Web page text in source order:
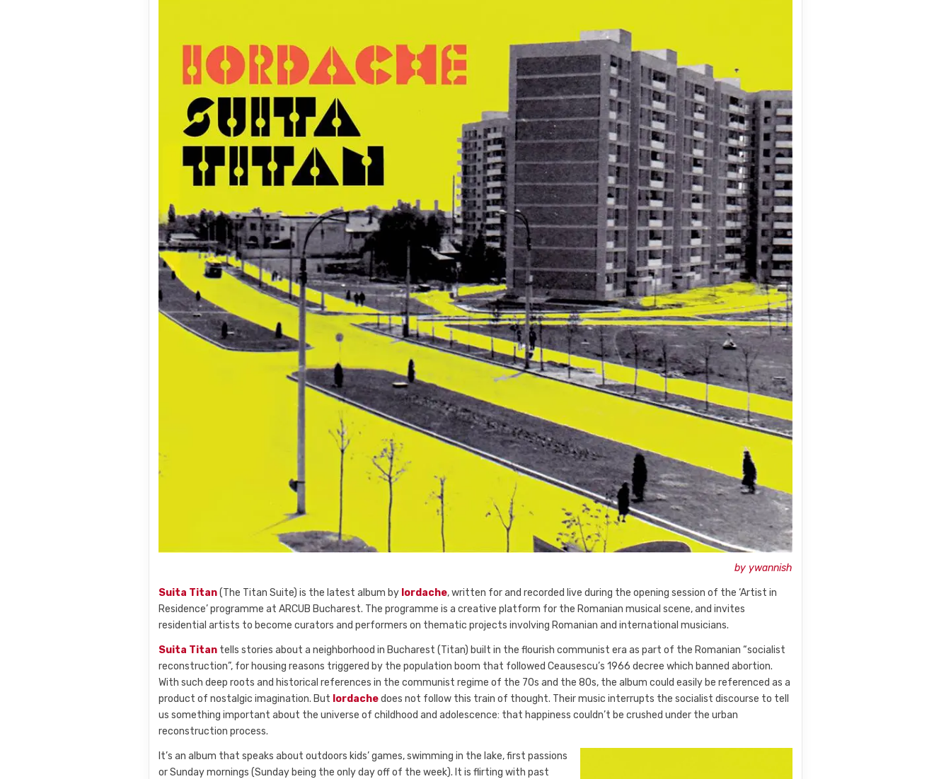
by ywannish
Suita Titan(The Titan Suite) is the latest album by Iordache, written for and recorded live during the opening session of the ‘Artist in
Residence’ programme at ARCUB Bucharest. The programme is a creative platform for the Romanian musical scene, and invites
residential artists to become curators and performers on thematic projects involving Romanian and international musicians.
Suita Titan tells stories about a neighborhood in Bucharest (Titan) built in the flourish communist era as part of the Romanian “socialist
reconstruction”, for housing reasons triggered by the population boom that followed Ceausescu’s 1966 decree which banned abortion.
With such deep roots and historical references in the communist regime of the 70s and the 80s, the album could easily be referenced as a
product of nostalgic imagination. But Iordachedoes not follow this train of thought. Their music interrupts the socialist discourse to tell
us something important about the universe of childhood and adolescence: that happiness couldn’t be crushed under the urban
reconstruction process.
It’s an album that speaks about outdoors kids’ games, swimming in the lake, first passions
or Sunday mornings (Sunday being the only day off of the week). It is flirting with past